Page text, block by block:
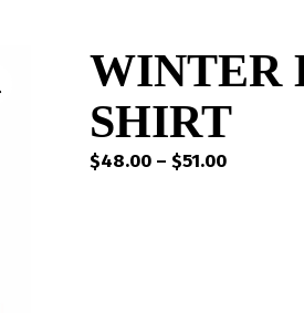
WINTER
SHIRT
$48.00 – $51.00Price